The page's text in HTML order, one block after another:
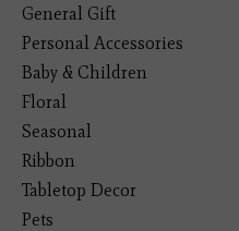
General Gift
Personal Accessories
Baby & Children
Floral
Seasonal
Ribbon
Tabletop Decor
Pets